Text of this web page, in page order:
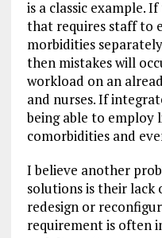
is a classic example.
that requires staff to
morbidities
then mistakes will
workload on an
and nurses. If
being able to employ
comorbidities and
I believe another
solutions is their
redesign or
requirement is often